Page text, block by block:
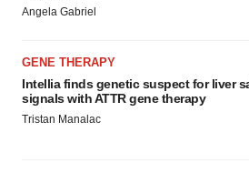
Angela Gabriel
GENE THERAPY
Intellia finds genetic suspect for liver
signals with ATTR gene therapy
Tristan Manalac